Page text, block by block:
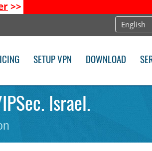
>>
English
SETUP VPN DOWNLOAD
Israel.